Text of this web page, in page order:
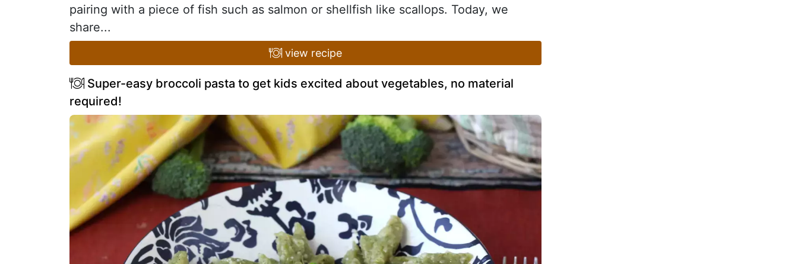
pairing with a piece of fish such as salmon or shellfish like scallops. Today, we
share...
view recipe
Super-easy broccoli pasta to get kids excited about vegetables, no material
required!